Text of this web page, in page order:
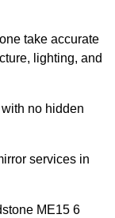
take accurate
lighting, and
no hidden
services in
ME15 6